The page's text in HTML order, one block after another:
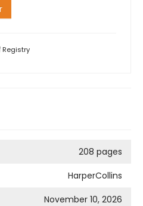
Registry
208 pages
HarperCollins
November 10, 2026